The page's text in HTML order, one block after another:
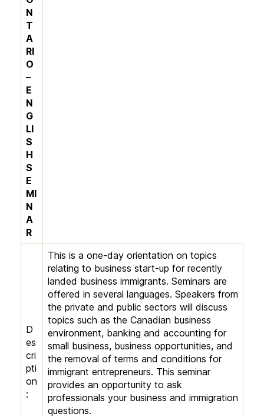
N
T
A
RI
O
–
E
N
G
LI
S
H
S
E
MI
N
A
R
D
es
cri
pti
on
:
This is a one-day orientation on topics
relating to business start-up for recently
landed business immigrants. Seminars are
offered in several languages. Speakers from
the private and public sectors will discuss
topics such as the Canadian business
environment, banking and accounting for
small business, business opportunities, and
the removal of terms and conditions for
immigrant entrepreneurs. This seminar
provides an opportunity to ask
professionals your business and immigration
questions.